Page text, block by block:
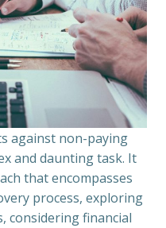
against non-paying
and daunting task. It
that encompasses
process, exploring
considering financial